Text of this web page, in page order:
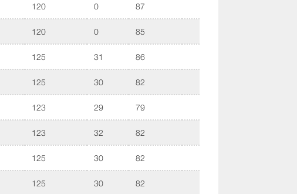
120 0 87
120 0 85
125 31 86
125 30 82
123 29 79
123 32 82
125 30 82
125 30 82